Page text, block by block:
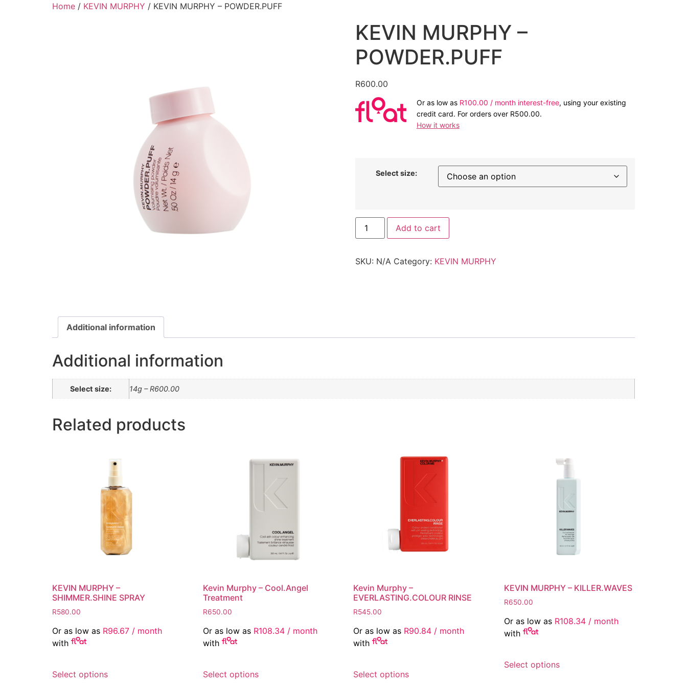
Home / KEVIN MURPHY / KEVIN MURPHY – POWDER.PUFF
KEVIN MURPHY –
POWDER.PUFF
R600.00
Or as low as R100.00 / month interest-free, using your existing
credit card. For orders over R500.00.
How it works
Select size:
KEVIN
MURPHY
-
Add to cart
SKU: N/A Category: KEVIN MURPHY
Additional information
Additional information
Select size: 14g – R600.00
Related products
KEVIN MURPHY –
SHIMMER.SHINE SPRAY
R580.00
Or as low as R96.67 / month
with
Select optionsproduct
Kevin Murphy – Cool.Angel
Treatment
R650.00
Or as low as R108.34/ month
with
Select optionsproduct
Kevin Murphy –
EVERLASTING.COLOUR RINSE
R545.00
Or as low as R90.84 / month
with
Select optionsproduct
KEVIN MURPHY – KILLER.WAVES
R650.00
Or as low as R108.34 / month
with
Select optionsproduct